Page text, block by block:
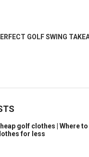
GOLF SWING
golf clothes | Where
for less